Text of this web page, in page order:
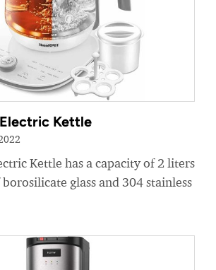
Kettle
Kettle has a capacity of 2 liters
glass and 304 stainless